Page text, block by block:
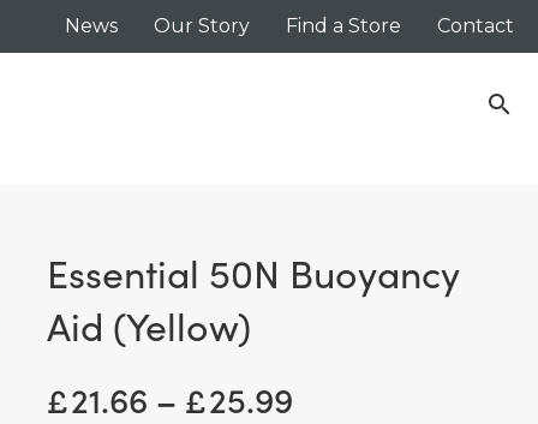
News Our Story Find a Store Contact
search
Essential 50N Buoyancy
Aid (Yellow)
£21.66 – £25.99Price